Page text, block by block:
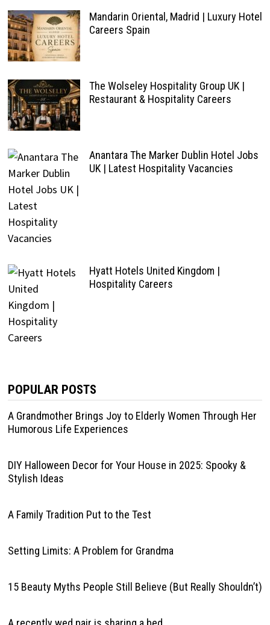
Mandarin Oriental, Madrid | Luxury Hotel
Careers Spain
The Wolseley Hospitality Group UK |
Restaurant & Hospitality Careers
Anantara The Marker Dublin Hotel Jobs
UK | Latest Hospitality Vacancies
Hyatt Hotels United Kingdom |
Hospitality Careers
POPULAR POSTS
A Grandmother Brings Joy to Elderly Women Through Her
Humorous Life Experiences
DIY Halloween Decor for Your House in 2025: Spooky &
Stylish Ideas
A Family Tradition Put to the Test
Setting Limits: A Problem for Grandma
15 Beauty Myths People Still Believe (But Really Shouldn’t)